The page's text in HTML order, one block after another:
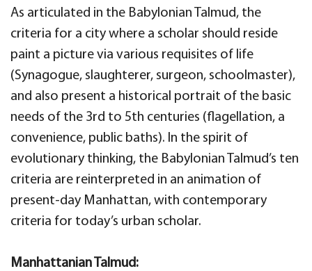
As articulated in the Babylonian Talmud, the
criteria for a city where a scholar should reside
paint a picture via various requisites of life
(Synagogue, slaughterer, surgeon, schoolmaster),
and also present a historical portrait of the basic
needs of the 3rd to 5th centuries (flagellation, a
convenience, public baths). In the spirit of
evolutionary thinking, the Babylonian Talmud’s ten
criteria are reinterpreted in an animation of
present-day Manhattan, with contemporary
criteria for today’s urban scholar.
Manhattanian Talmud: